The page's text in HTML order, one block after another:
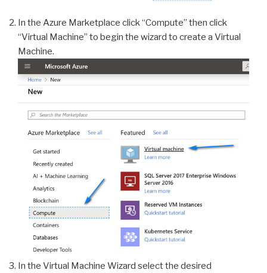
In the Azure Marketplace click “Compute” then click
“Virtual Machine” to begin the wizard to create a Virtual
Machine.
In the Virtual Machine Wizard select the desired